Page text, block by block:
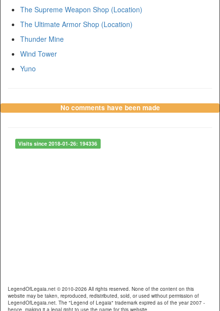
The Supreme Weapon Shop (Location)
The Ultimate Armor Shop (Location)
Thunder Mine
Wind Tower
Yuno
No comments have been made
Visits since 2018-01-26: 194336
LegendOfLegaia.net © 2010-2026 All rights reserved. None of the content on this
website may be taken, reproduced, redistributed, sold, or used without permission of
LegendOfLegaia.net. The "Legend of Legaia" trademark expired as of the year 2007 -